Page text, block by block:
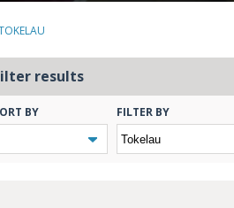
results
BY FILTER BY